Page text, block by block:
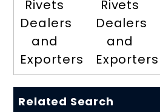
Rivets
Dealers
and
Exporters
Rivets
Dealers
and
Exporters
Related Search